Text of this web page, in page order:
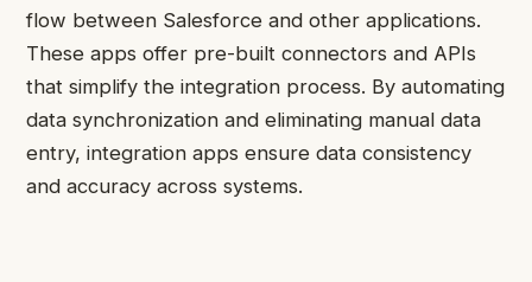
flow between Salesforce and other applications.
These apps offer pre-built connectors and APIs
that simplify the integration process. By automating
data synchronization and eliminating manual data
entry, integration apps ensure data consistency
and accuracy across systems.